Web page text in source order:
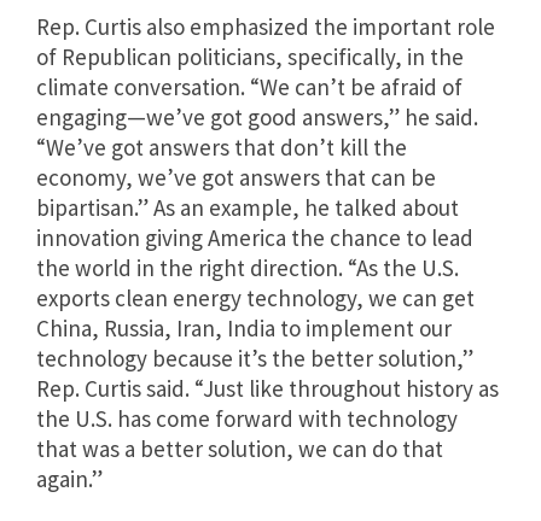
Rep. Curtis also emphasized the important role
of Republican politicians, specifically, in the
climate conversation. “We can’t be afraid of
engaging—we’ve got good answers,” he said.
“We’ve got answers that don’t kill the
economy, we’ve got answers that can be
bipartisan.” As an example, he talked about
innovation giving America the chance to lead
the world in the right direction. “As the U.S.
exports clean energy technology, we can get
China, Russia, Iran, India to implement our
technology because it’s the better solution,”
Rep. Curtis said. “Just like throughout history as
the U.S. has come forward with technology
that was a better solution, we can do that
again.”